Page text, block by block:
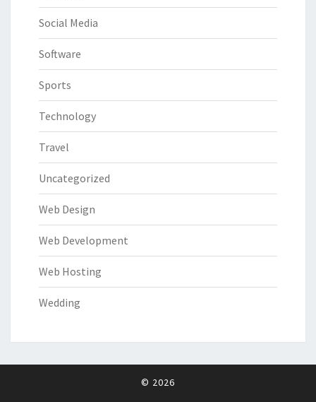
Social Media
Software
Sports
Technology
Travel
Uncategorized
Web Design
Web Development
Web Hosting
Wedding
© 2026